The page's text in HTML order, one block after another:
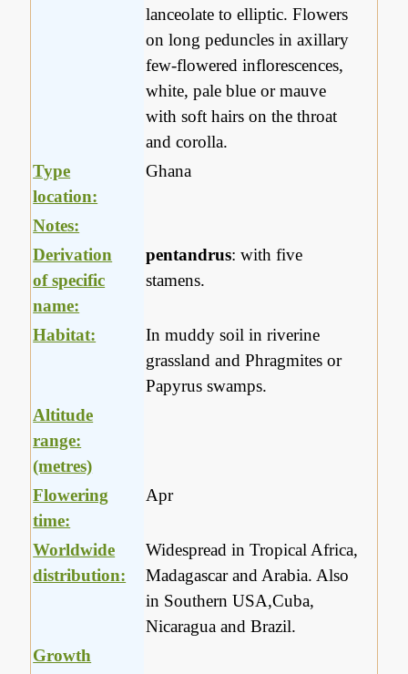
lanceolate to elliptic. Flowers
on long peduncles in axillary
few-flowered inflorescences,
white, pale blue or mauve
with soft hairs on the throat
and corolla.
Type
location:
Ghana
Notes:
Derivation
of specific
name:
pentandrus: with five
stamens.
Habitat:
In muddy soil in riverine
grassland and Phragmites or
Papyrus swamps.
Altitude
range:
(metres)
Flowering
time:
Apr
Worldwide
distribution:
Widespread in Tropical Africa,
Madagascar and Arabia. Also
in Southern USA,Cuba,
Nicaragua and Brazil.
Growth